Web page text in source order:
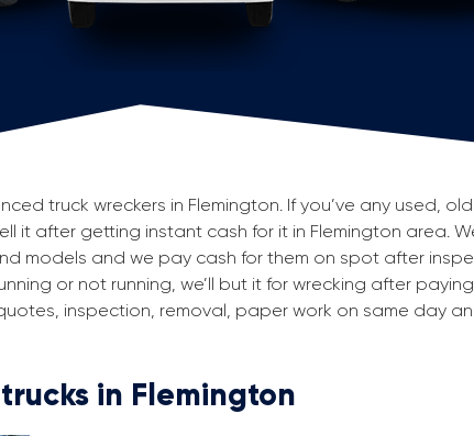
truck wreckers in Flemington. If you’ve any used,
it after getting instant cash for it in Flemington area.
models and we pay cash for them on spot after
or not running, we’ll but it for wrecking after
inspection, removal, paper work on same day
in Flemington